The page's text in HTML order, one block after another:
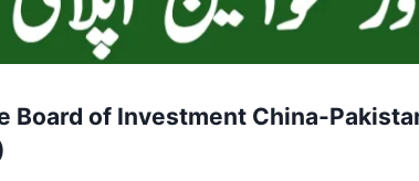
Board of Investment China-